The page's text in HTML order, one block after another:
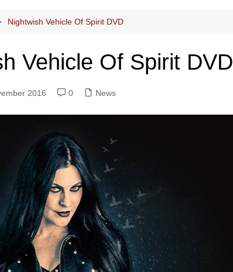
Nightwish Vehicle Of Spirit DVD
Vehicle Of Spirit DVD
2016 0 News